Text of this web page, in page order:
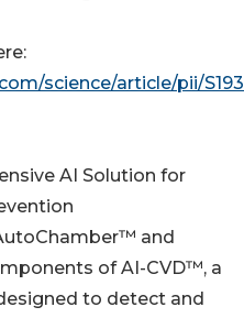
science/article/pii/
AI Solution for
and
of AI-CVD™, a
to detect and